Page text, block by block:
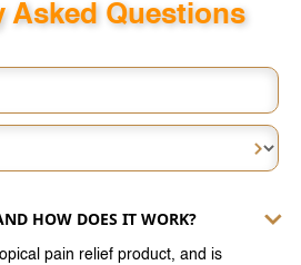
Asked Questions
HOW DOES IT WORK?
pain relief product, and is